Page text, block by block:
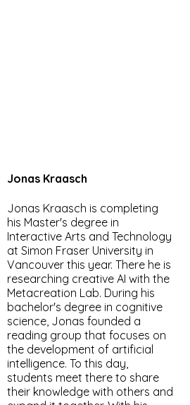
Jonas Kraasch
Jonas Kraasch is completing
his Master's degree in
Interactive Arts and Technology
at Simon Fraser University in
Vancouver this year. There he is
researching creative AI with the
Metacreation Lab. During his
bachelor's degree in cognitive
science, Jonas founded a
reading group that focuses on
the development of artificial
intelligence. To this day,
students meet there to share
their knowledge with others and